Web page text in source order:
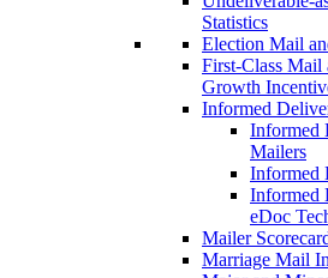
Statistics
Election Mail
First-Class
Growth
Informed
Informed
Mailers
Informed
Informed
eDoc
Mailer
Marriage Mail